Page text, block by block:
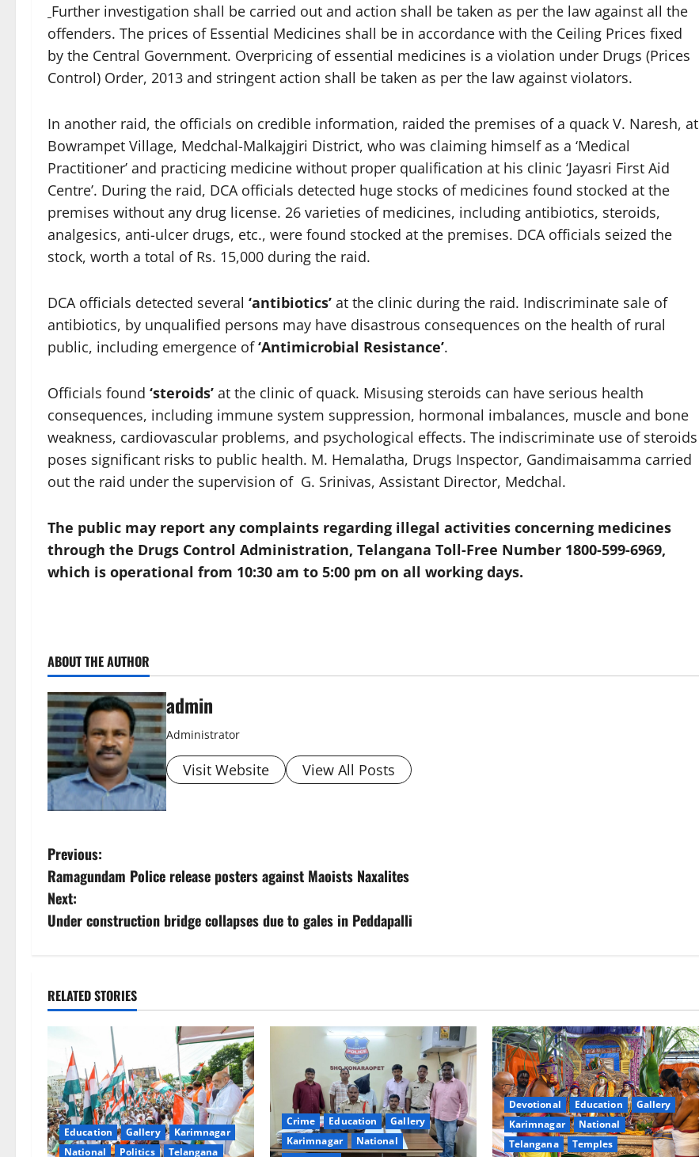
Further investigation shall be carried out and action shall be taken as per the law against all the
offenders. The prices of Essential Medicines shall be in accordance with the Ceiling Prices fixed
by the Central Government. Overpricing of essential medicines is a violation under Drugs (Prices
Control) Order, 2013 and stringent action shall be taken as per the law against violators.
In another raid, the officials on credible information, raided the premises of a quack V. Naresh, at
Bowrampet Village, Medchal-Malkajgiri District, who was claiming himself as a ‘Medical
Practitioner’ and practicing medicine without proper qualification at his clinic ‘Jayasri First Aid
Centre’. During the raid, DCA officials detected huge stocks of medicines found stocked at the
premises without any drug license. 26 varieties of medicines, including antibiotics, steroids,
analgesics, anti-ulcer drugs, etc., were found stocked at the premises. DCA officials seized the
stock, worth a total of Rs. 15,000 during the raid.
DCA officials detected several ‘antibiotics’ at the clinic during the raid. Indiscriminate sale of
antibiotics, by unqualified persons may have disastrous consequences on the health of rural
public, including emergence of‘Antimicrobial Resistance’.
Officials found ‘steroids’ at the clinic of quack. Misusing steroids can have serious health
consequences, including immune system suppression, hormonal imbalances, muscle and bone
weakness, cardiovascular problems, and psychological effects. The indiscriminate use of steroids
poses significant risks to public health. M. Hemalatha, Drugs Inspector, Gandimaisamma carried
out the raid under the supervision of G. Srinivas, Assistant Director, Medchal.
The public may report any complaints regarding illegal activities concerning medicines
through the Drugs Control Administration, Telangana Toll-Free Number 1800-599-6969,
which is operational from 10:30 am to 5:00 pm on all working days.
ABOUT THE AUTHOR
admin
Administrator
Visit Website View All Posts
P
o
s
n
a
i
g
Previous:
Ramagundam Police release posters against Maoists Naxalites
Next:
Under construction bridge collapses due to gales in Peddapalli
RELATED STORIES
Education Gallery
Karimnagar
National
Politics Telangana
Crime Education
Gallery
Karimnagar
National
Devotional Education
Gallery
Karimnagar
National
Telangana
Temples